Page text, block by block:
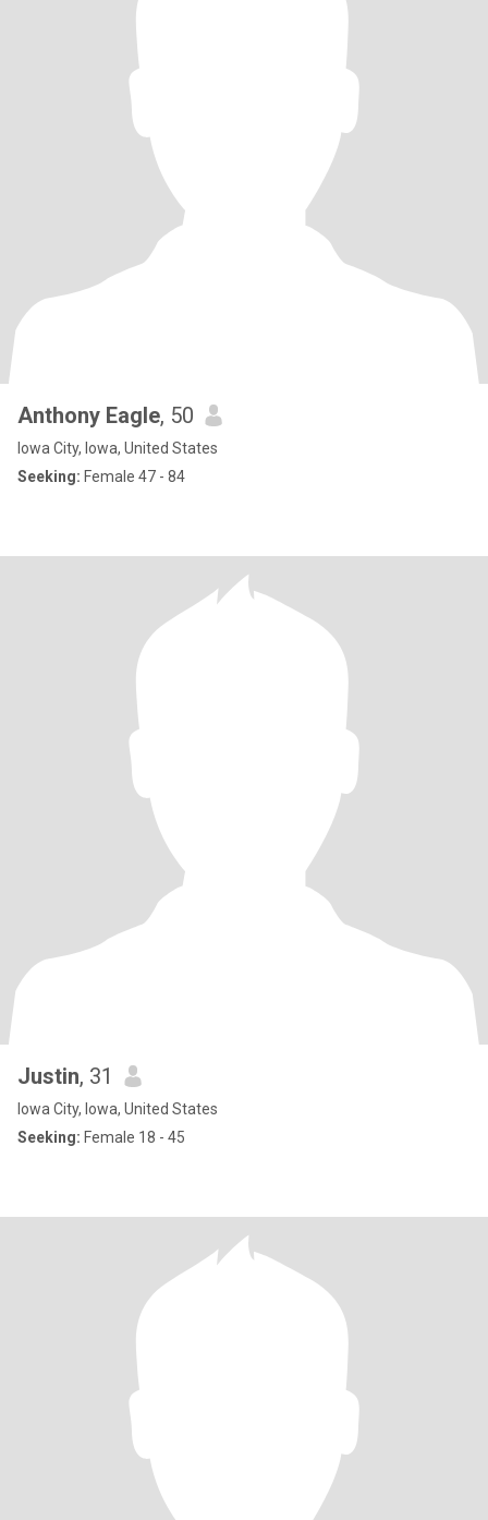
Anthony Eagle, 50
Iowa City, Iowa, United States
Seeking: Female 47 - 84
Justin, 31
Iowa City, Iowa, United States
Seeking: Female 18 - 45